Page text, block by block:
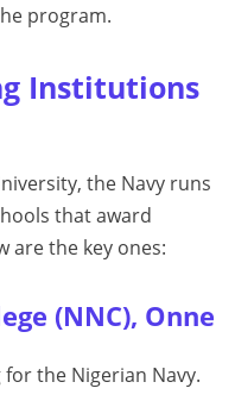
program.
Institutions
the Navy runs
that award
are the key ones:
(NNC), Onne
the Nigerian Navy.